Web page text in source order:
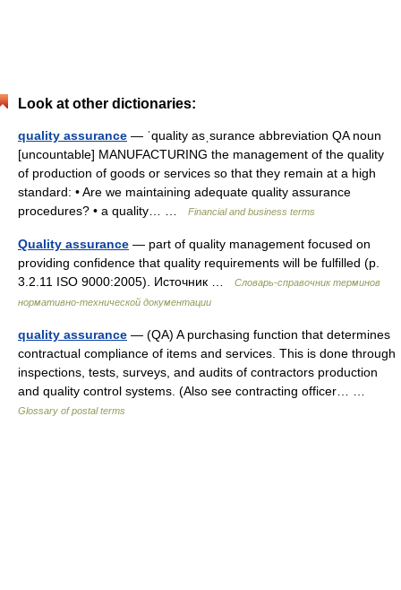
Look at other dictionaries:
quality assurance — ˈquality asˌsurance abbreviation QA noun
[uncountable] MANUFACTURING the management of the quality
of production of goods or services so that they remain at a high
standard: • Are we maintaining adequate quality assurance
procedures? • a quality… …
Financial and business terms
Quality assurance — part of quality management focused on
providing confidence that quality requirements will be fulfilled (p.
3.2.11 ISO 9000:2005). Источник …
Словарь-справочник терминов
нормативно-технической документации
quality assurance — (QA) A purchasing function that determines
contractual compliance of items and services. This is done through
inspections, tests, surveys, and audits of contractors production
and quality control systems. (Also see contracting officer… …
Glossary of postal terms